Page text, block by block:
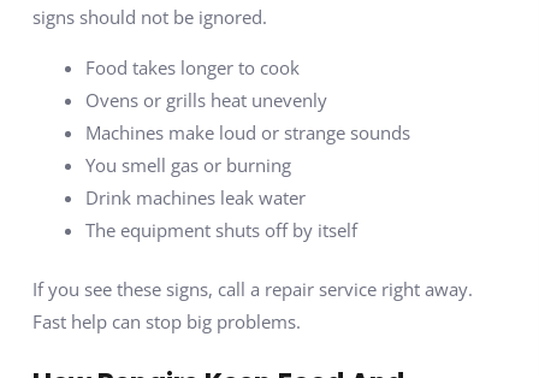
signs should not be ignored.
Food takes longer to cook
Ovens or grills heat unevenly
Machines make loud or strange sounds
You smell gas or burning
Drink machines leak water
The equipment shuts off by itself
If you see these signs, call a repair service right away.
Fast help can stop big problems.